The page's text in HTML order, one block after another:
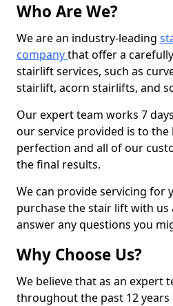
Who Are We?
We are an industry-leading
companythat offer a
stairlift services, such as
stairlift, acorn stairlifts, and
Our expert team works 7
our service provided is to the
perfection and all of our
the final results.
We can provide servicing for
purchase the stair lift with us
answer any questions you
Why Choose Us?
We believe that as an expert
throughout the past 12